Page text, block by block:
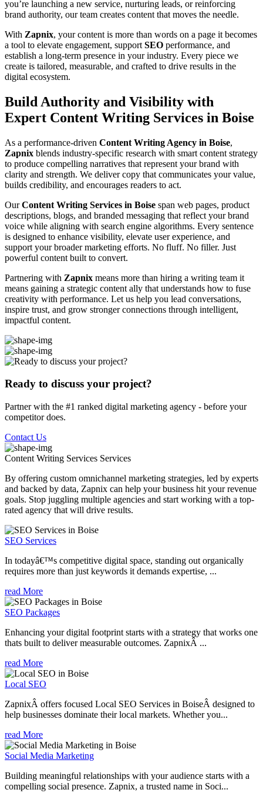
you’re launching a new service, nurturing leads, or reinforcing
brand authority, our team creates content that moves the needle.
With Zapnix, your content is more than words on a page it becomes
a tool to elevate engagement, support SEO performance, and
establish a long-term presence in your industry. Every piece we
create is tailored, measurable, and crafted to drive results in the
digital ecosystem.
Build Authority and Visibility with
Expert Content Writing Services in Boise
As a performance-driven Content Writing Agency in Boise,
Zapnix blends industry-specific research with smart content strategy
to produce compelling narratives that represent your brand with
clarity and strength. We deliver copy that communicates your value,
builds credibility, and encourages readers to act.
OurContent Writing Services in Boise span web pages, product
descriptions, blogs, and branded messaging that reflect your brand
voice while aligning with search engine algorithms. Every sentence
is designed to enhance visibility, elevate user experience, and
support your broader marketing efforts. No fluff. No filler. Just
powerful content built to convert.
Partnering with Zapnix means more than hiring a writing team it
means gaining a strategic content ally that understands how to fuse
creativity with performance. Let us help you lead conversations,
inspire trust, and grow stronger connections through intelligent,
impactful content.
Ready to discuss your project?
Partner with the #1 ranked digital marketing agency - before your
competitor does.
Contact Us
Content Writing Services Services
By offering custom omnichannel marketing strategies, led by experts
and backed by data, Zapnix can help your business hit your revenue
goals. Stop juggling multiple agencies and start working with a top-
rated agency that will drive results.
SEO Services
In todayâ€™s competitive digital space, standing out organically
requires more than just keywords it demands expertise, ...
read More
SEO Packages
Enhancing your digital footprint starts with a strategy that works one
thats built to deliver measurable outcomes. ZapnixÂ ...
read More
Local SEO
ZapnixÂ offers focused Local SEO Services in BoiseÂ designed to
help businesses dominate their local markets. Whether you...
read More
Social Media Marketing
Building meaningful relationships with your audience starts with a
compelling social presence. Zapnix, a trusted name in Soci...